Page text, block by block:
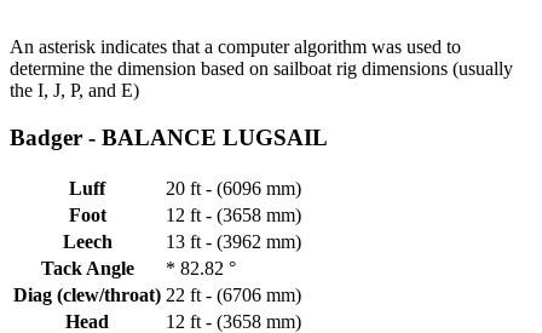
An asterisk indicates that a computer algorithm was used to
determine the dimension based on sailboat rig dimensions (usually
the I, J, P, and E)
Badger - BALANCE LUGSAIL
Luff
20 ft - (6096 mm)
Foot
12 ft - (3658 mm)
Leech
13 ft - (3962 mm)
Tack Angle
* 82.82 °
Diag (clew/throat) 22 ft - (6706 mm)
Head
12 ft - (3658 mm)